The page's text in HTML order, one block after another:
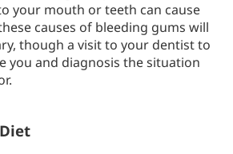
your mouth or teeth can cause
causes of bleeding gums will
though a visit to your dentist to
you and diagnosis the situation